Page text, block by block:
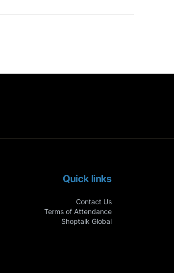
Quick links
Contact Us
Terms of Attendance
Shoptalk Global